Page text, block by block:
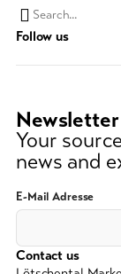
Search
string
(at
3
signs)
Follow us
Your
news and
E-Mail Adresse
Contact us